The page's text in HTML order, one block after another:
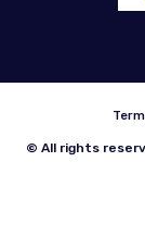
© All rights